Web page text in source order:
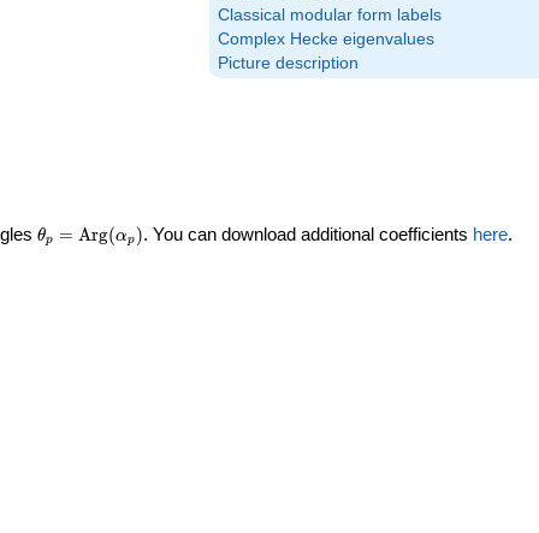
Classical modular form labels
Complex Hecke eigenvalues
Picture description
\theta_p =
θp = Arg(αp ). You can download additional coefficients here.